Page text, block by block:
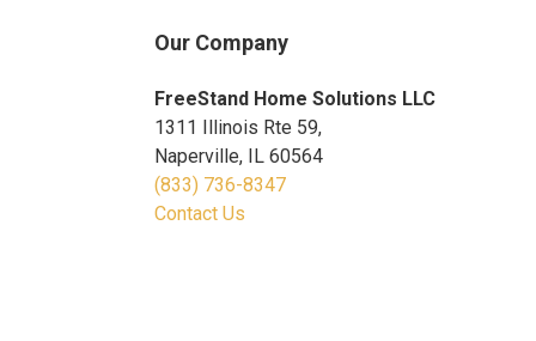
Our Company
FreeStand Home Solutions LLC
1311 Illinois Rte 59,
Naperville, IL 60564
(833) 736-8347
Contact Us